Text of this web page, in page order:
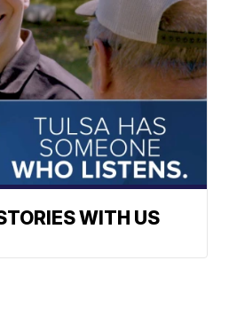
WITH US